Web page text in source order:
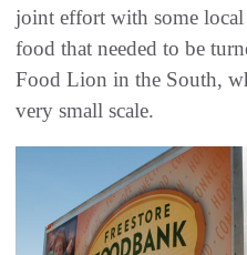
joint effort with some
food that needed to be
Food Lion in the South,
very small scale.